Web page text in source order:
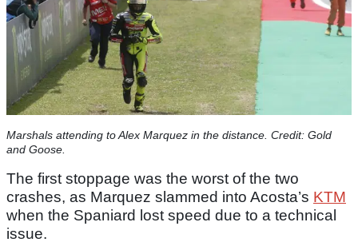
Marshals attending to Alex Marquez in the distance. Credit: Gold
and Goose.
The first stoppage was the worst of the two
crashes, as Marquez slammed into Acosta’s KTM
when the Spaniard lost speed due to a technical
issue.